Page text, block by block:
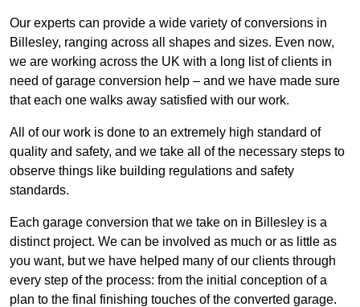
Our experts can provide a wide variety of conversions in
Billesley, ranging across all shapes and sizes. Even now,
we are working across the UK with a long list of clients in
need of garage conversion help – and we have made sure
that each one walks away satisfied with our work.
All of our work is done to an extremely high standard of
quality and safety, and we take all of the necessary steps to
observe things like building regulations and safety
standards.
Each garage conversion that we take on in Billesley is a
distinct project. We can be involved as much or as little as
you want, but we have helped many of our clients through
every step of the process: from the initial conception of a
plan to the final finishing touches of the converted garage.